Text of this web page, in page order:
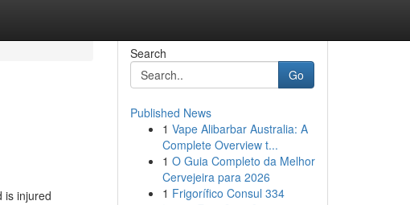
is injured
Search
Go
Published News
1 Vape Alibarbar Australia: A
Complete Overview t...
1 O Guia Completo da Melhor
Cervejeira para 2026
1 Frigorífico Consul 334